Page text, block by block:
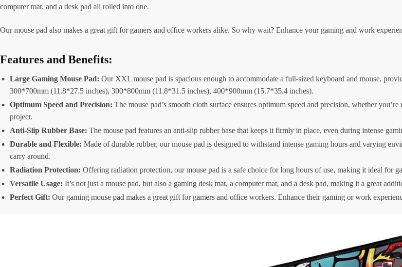
computer mat, and a desk pad all rolled into one.
Our mouse pad also makes a great gift for gamers and office workers alike. So why wait? Enhance your gaming and work
Features and Benefits:
Large Gaming Mouse Pad: Our XXL mouse pad is spacious enough to accommodate a full-sized keyboard and mouse,
300*700mm (11.8*27.5 inches), 300*800mm (11.8*31.5 inches), 400*900mm (15.7*35.4 inches).
Optimum Speed and Precision: The mouse pad’s smooth cloth surface ensures optimum speed and precision, whether
project.
Anti-Slip Rubber Base: The mouse pad features an anti-slip rubber base that keeps it firmly in place, even during intense
Durable and Flexible: Made of durable rubber, our mouse pad is designed to withstand intense gaming hours and varying
carry around.
Radiation Protection: Offering radiation protection, our mouse pad is a safe choice for long hours of use, making it ideal for
Versatile Usage: It’s not just a mouse pad, but also a gaming desk mat, a computer mat, and a desk pad, making it a great
Perfect Gift: Our gaming mouse pad makes a great gift for gamers and office workers. Enhance their gaming or work